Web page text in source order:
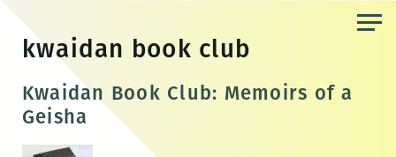
content
kwaidan book club
Kwaidan Book Club: Memoirs of a
Geisha